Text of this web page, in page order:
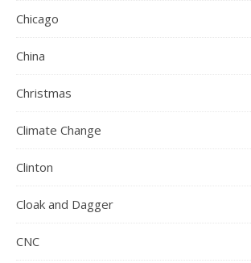
Chicago
China
Christmas
Climate Change
Clinton
Cloak and Dagger
CNC